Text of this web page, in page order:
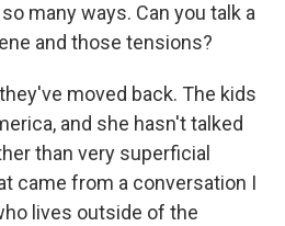
many ways. Can you talk a
and those tensions?
they've moved back. The kids
and she hasn't talked
than very superficial
came from a conversation I
lives outside of the